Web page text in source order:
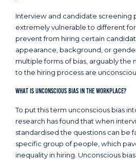
Interview and candidate screening
extremely vulnerable to different
prevent from hiring certain
appearance, background, or
multiple forms of bias, arguably the
to the hiring process are
What is Unconscious Bias in the Workplace?
To put this term unconscious bias
research has found that when
standardised the questions can be
specific group of people, which
inequality in hiring. Unconscious